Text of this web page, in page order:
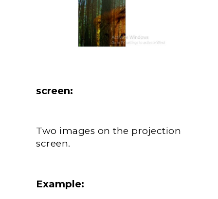
screen:
Two images on the projection
screen.
Example: